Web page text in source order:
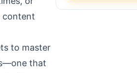
content
to master
that